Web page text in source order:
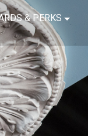
& PERKS